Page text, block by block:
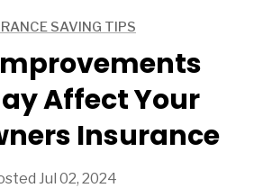
SAVING TIPS
Affect Your
Insurance
Jul 02, 2024